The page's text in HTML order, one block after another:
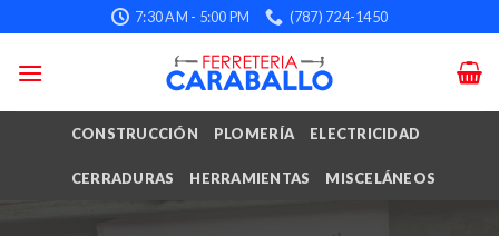
to
content
7:30 AM - 5:00 PM (787) 724-1450
CONSTRUCCIÓN PLOMERÍA ELECTRICIDAD
CERRADURAS HERRAMIENTAS MISCELÁNEOS